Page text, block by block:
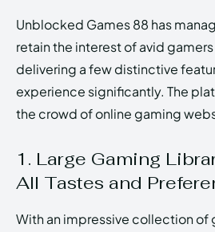
Unblocked Games 88 has
retain the interest of avid
delivering a few distinctive
experience significantly. The
the crowd of online gaming
1. Large Gaming
All Tastes and
With an impressive collection of